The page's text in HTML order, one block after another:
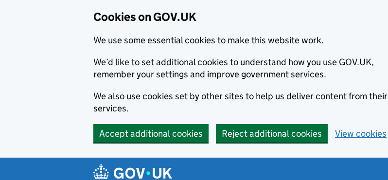
Cookies on GOV.UK
We use some essential cookies to make this website work.
We’d like to set additional cookies to understand how you use GOV.UK,
remember your settings and improve government services.
We also use cookies set by other sites to help us deliver content from their
services.
Accept additional cookies Reject additional cookies View cookies
Navigation menu